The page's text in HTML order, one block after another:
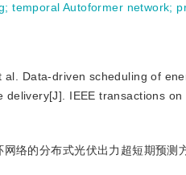
;temporal Autoformer network;
al. Data-driven scheduling of
IEEE transactions
络的分布式光伏出力超短期预